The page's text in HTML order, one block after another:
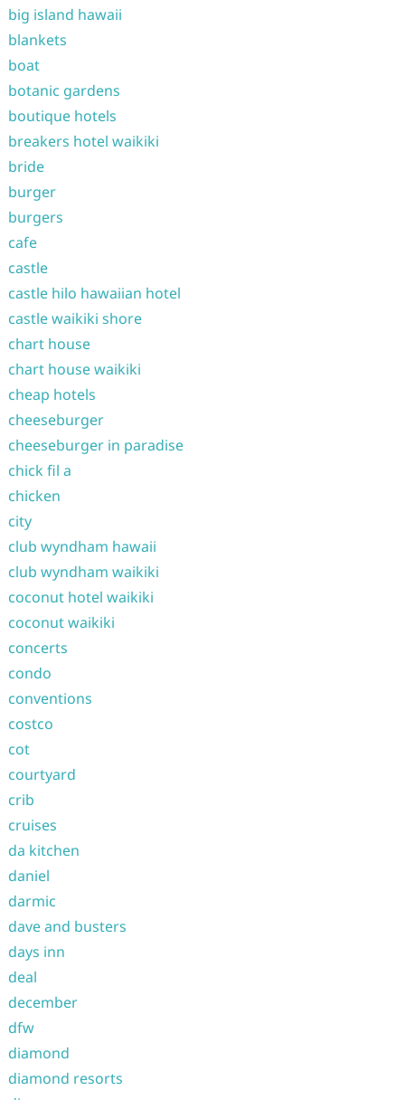
big island hawaii
blankets
boat
botanic gardens
boutique hotels
breakers hotel waikiki
bride
burger
burgers
cafe
castle
castle hilo hawaiian hotel
castle waikiki shore
chart house
chart house waikiki
cheap hotels
cheeseburger
cheeseburger in paradise
chick fil a
chicken
city
club wyndham hawaii
club wyndham waikiki
coconut hotel waikiki
coconut waikiki
concerts
condo
conventions
costco
cot
courtyard
crib
cruises
da kitchen
daniel
darmic
dave and busters
days inn
deal
december
dfw
diamond
diamond resorts